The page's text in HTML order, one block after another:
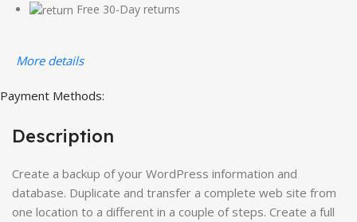
Free 30-Day returns
More details
Payment Methods:
Description
Create a backup of your WordPress information and
database. Duplicate and transfer a complete web site from
one location to a different in a couple of steps. Create a full